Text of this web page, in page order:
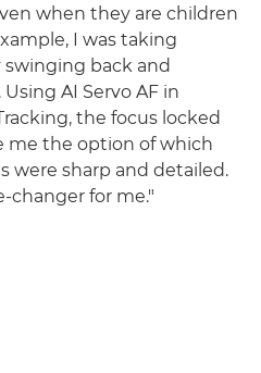
when they are children
I was taking
swinging back and
AI Servo AF in
the focus locked
me the option of which
were sharp and detailed.
changer for me."